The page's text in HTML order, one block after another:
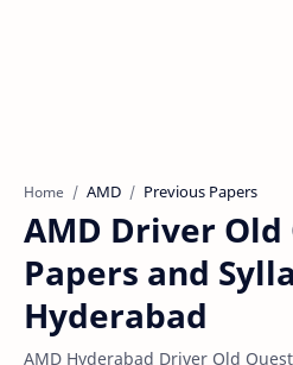
Home AMD Previous Papers
AMD Driver
Papers and
Hyderabad
AMD Hyderabad Driver Old